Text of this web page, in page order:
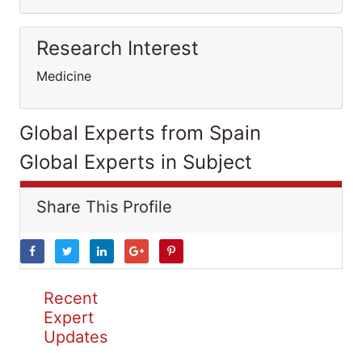
Research Interest
Medicine
Global Experts from Spain
Global Experts in Subject
Share This Profile
Recent
Expert
Updates